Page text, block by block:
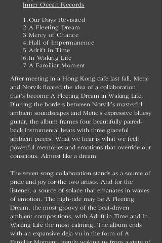
Inner Ocean Records
1.Our Days Revisited
2.A Fleeting Dream
3.Mercy of Chance
4.Hall of Impermanence
5.Adrift in Time
6.In Waking Life
7.A Familiar Moment
After meeting in a Hong Kong cafe last fall, Metic
and Norvik floated the idea of a collaboration
that’s become A Fleeting Dream in Waking Life.
Blurring the borders between Norvik’s masterful
ambient soundscapes and Metic’s expressive bluesy
guitar, the album frames four beautifully paired-
back instrumental beats with three graceful
ambient pieces. What we hear is what we feel:
powerful memories and emotions that override our
conscious. Almost like a dream.
The seven-song collaboration stands as a source of
pride and joy for the two artists. And for the
listener, a source of solace that emanates in waves
of emotion. The high-tide may be A Fleeting
Dream, the most groovy of the beat-driven
ambient compositions, with Adrift in Time and In
Waking Life the most calming. The album ends
with an expansive deja vu in the form of A